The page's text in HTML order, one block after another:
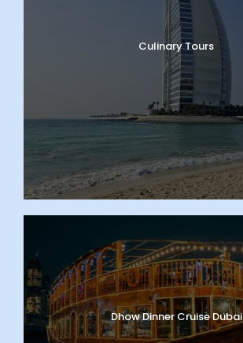
Culinary Tours
Dhow Dinner Cruise Dubai